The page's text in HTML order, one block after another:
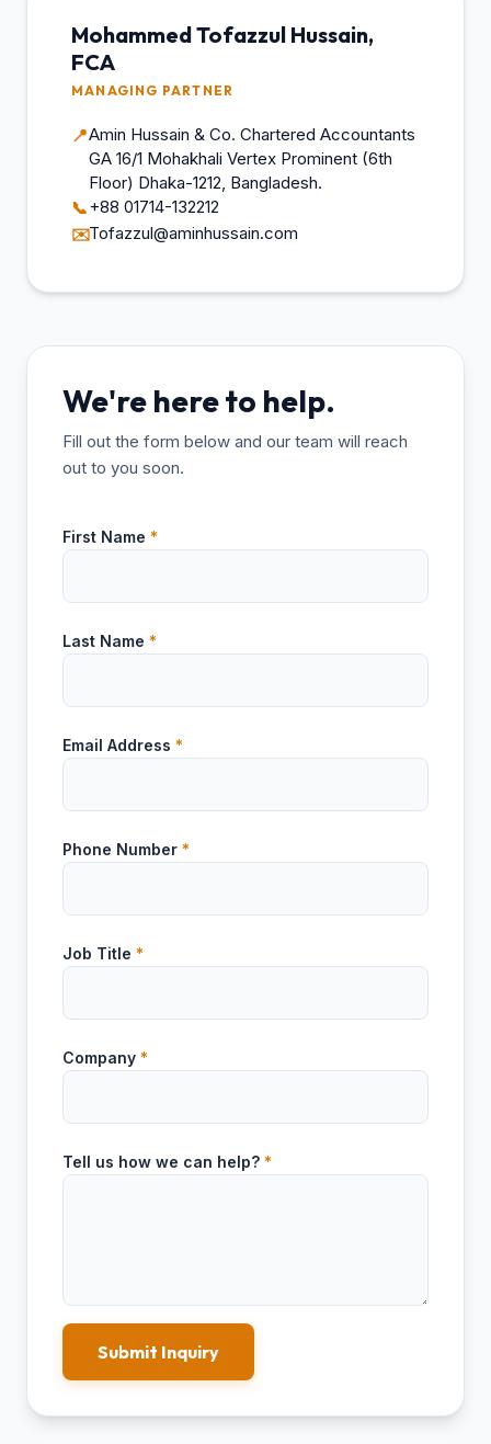
Mohammed Tofazzul Hussain,
FCA
MANAGING PARTNER
📍Amin Hussain & Co. Chartered Accountants
GA 16/1 Mohakhali Vertex Prominent (6th
Floor) Dhaka-1212, Bangladesh.
📞+88 01714-132212
✉️Tofazzul@aminhussain.com
We're here to help.
Fill out the form below and our team will reach
out to you soon.
First Name *
Last Name *
Email Address *
Phone Number *
Job Title *
Company *
Tell us how we can help? *
Submit Inquiry